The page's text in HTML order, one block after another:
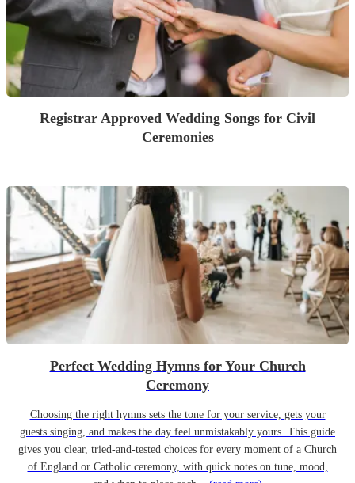
Registrar Approved Wedding Songs for Civil
Ceremonies
Perfect Wedding Hymns for Your Church
Ceremony
Choosing the right hymns sets the tone for your service, gets your
guests singing, and makes the day feel unmistakably yours. This guide
gives you clear, tried-and-tested choices for every moment of a Church
of England or Catholic ceremony, with quick notes on tune, mood,